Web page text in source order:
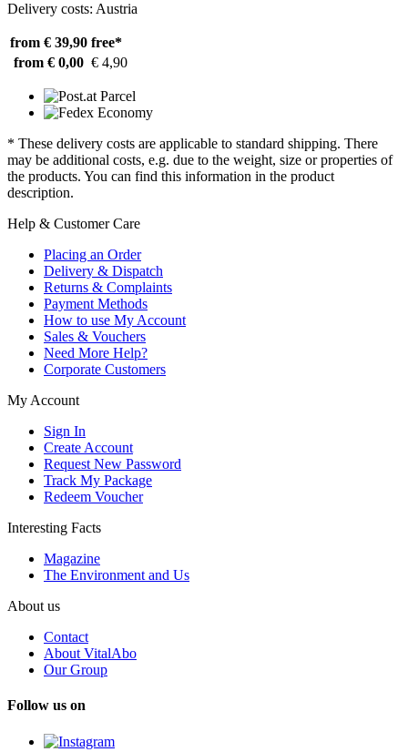
Delivery costs: Austria
from € 39,90 free*
from € 0,00 € 4,90
* These delivery costs are applicable to standard shipping. There
may be additional costs, e.g. due to the weight, size or properties of
the products. You can find this information in the product
description.
Help & Customer Care
Placing an Order
Delivery & Dispatch
Returns & Complaints
Payment Methods
How to use My Account
Sales & Vouchers
Need More Help?
Corporate Customers
My Account
Sign In
Create Account
Request New Password
Track My Package
Redeem Voucher
Interesting Facts
Magazine
The Environment and Us
About us
Contact
About VitalAbo
Our Group
Follow us on